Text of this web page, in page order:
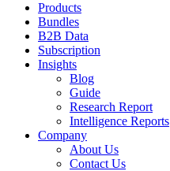
Products
Bundles
B2B Data
Subscription
Insights
Blog
Guide
Research Report
Intelligence Reports
Company
About Us
Contact Us